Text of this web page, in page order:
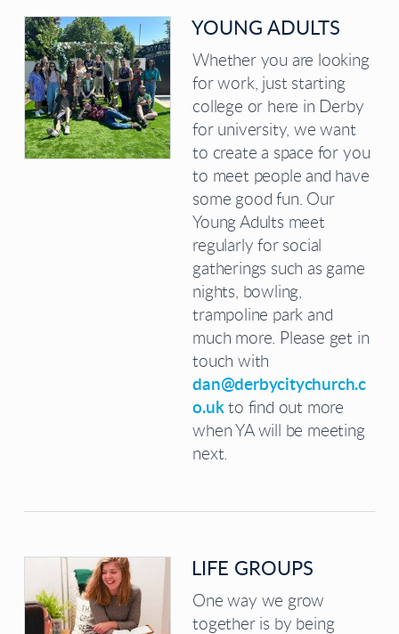
YOUNG ADULTS
Whether you are looking
for work, just starting
college or here in Derby
for university, we want
to create a space for you
to meet people and have
some good fun. Our
Young Adults meet
regularly for social
gatherings such as game
nights, bowling,
trampoline park and
much more. Please get in
touch with
dan@derbycitychurch.c
o.ukto find out more
when YA will be meeting
next.
LIFE GROUPS
One way we grow
together is by being